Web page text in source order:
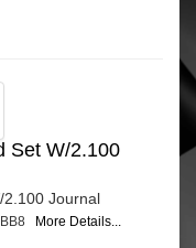
Set W/2.100
2.100 Journal
More Details...